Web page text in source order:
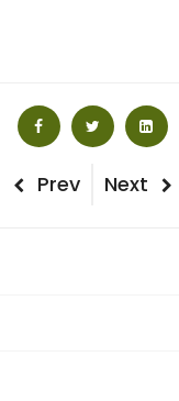
Previous
Prev
Next
Next